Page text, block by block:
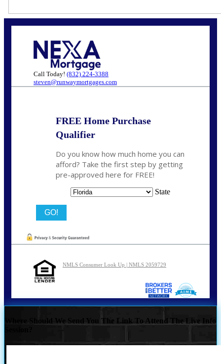
Call Today! (832) 224-3388
steven@runwaymortgages.com
FREE Home Purchase
Qualifier
Do you know how much home you can
afford? Take the first step by getting
pre-approved here for FREE!
State
NMLS Consumer Look Up | NMLS 2059729
Where Should We Send You The Link To Attend The Live Info